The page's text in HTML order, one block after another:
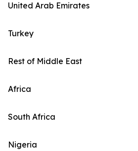
United Arab Emirates
Turkey
Rest of Middle East
Africa
South Africa
Nigeria